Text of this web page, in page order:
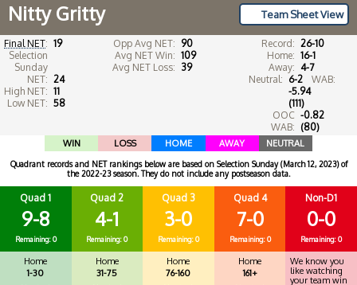
Team Sheet View
Nitty Gritty
Final NET: 19
Selection
Sunday
NET: 24
High NET: 11
Low NET: 58
Opp Avg NET: 90
Avg NET Win: 109
Avg NET Loss: 39
Record: 26-10
Home: 16-1
Away: 4-7
Neutral: 6-2
WAB:
-5.94
(111)
OOC
WAB:
-0.82
(80)
WIN LOSS HOME AWAY NEUTRAL
Quadrant records and NET rankings below are based on Selection Sunday (March 12, 2023) of
the 2022-23 season. They do not include any postseason data.
Quad 1
9-8
Remaining: 0
Home
1-30
Quad 2
4-1
Remaining: 0
Home
31-75
Quad 3
3-0
Remaining: 0
Home
76-160
Quad 4
7-0
Remaining: 0
Home
161+
Non-D1
0-0
Remaining: 0
We know you
like watching
your team win